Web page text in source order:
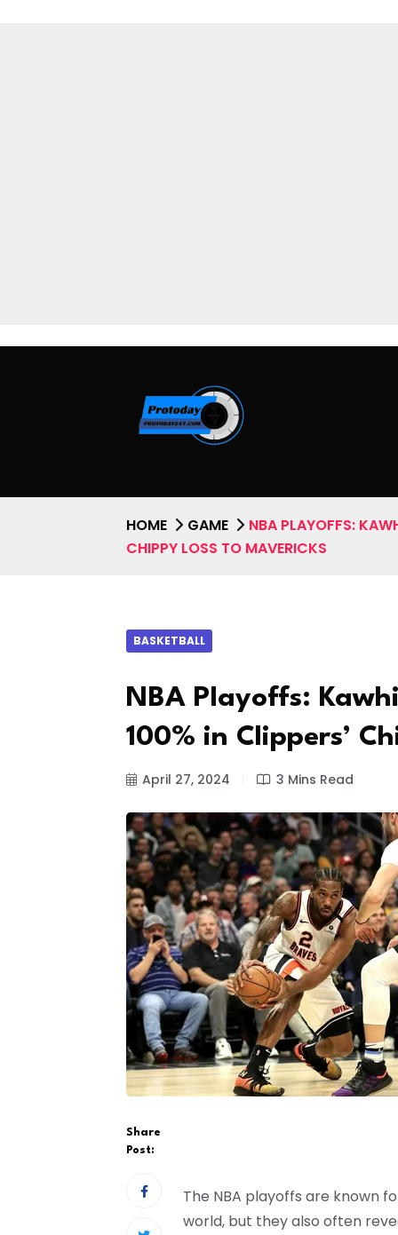
HOME GAME
NBA PLAYOFFS:
CHIPPY LOSS TO MAVERICKS
BASKETBALL
NBA Playoffs:
100% in Clippers’
April 27, 2024 3 Mins Read
Share
Post:
The NBA playoffs are known
world, but they also often